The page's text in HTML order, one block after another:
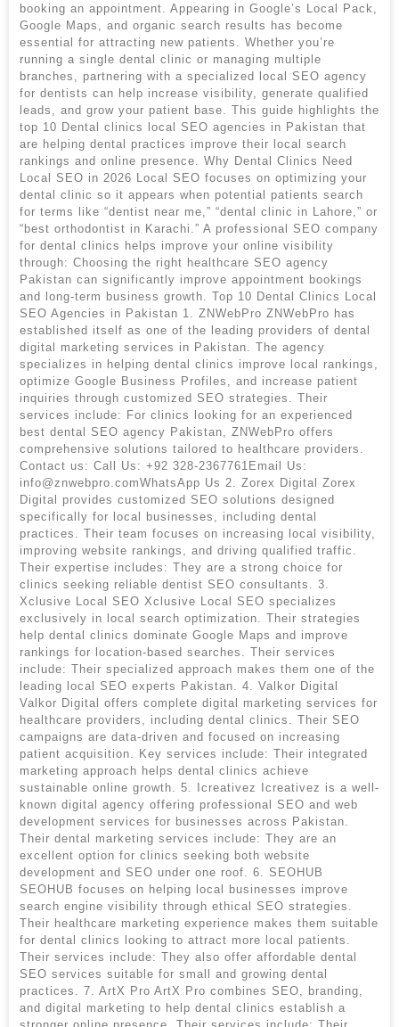
booking an appointment. Appearing in Google’s Local Pack,
Google Maps, and organic search results has become
essential for attracting new patients. Whether you’re
running a single dental clinic or managing multiple
branches, partnering with a specialized local SEO agency
for dentists can help increase visibility, generate qualified
leads, and grow your patient base. This guide highlights the
top 10 Dental clinics local SEO agencies in Pakistan that
are helping dental practices improve their local search
rankings and online presence. Why Dental Clinics Need
Local SEO in 2026 Local SEO focuses on optimizing your
dental clinic so it appears when potential patients search
for terms like “dentist near me,” “dental clinic in Lahore,” or
“best orthodontist in Karachi.” A professional SEO company
for dental clinics helps improve your online visibility
through: Choosing the right healthcare SEO agency
Pakistan can significantly improve appointment bookings
and long-term business growth. Top 10 Dental Clinics Local
SEO Agencies in Pakistan 1. ZNWebPro ZNWebPro has
established itself as one of the leading providers of dental
digital marketing services in Pakistan. The agency
specializes in helping dental clinics improve local rankings,
optimize Google Business Profiles, and increase patient
inquiries through customized SEO strategies. Their
services include: For clinics looking for an experienced
best dental SEO agency Pakistan, ZNWebPro offers
comprehensive solutions tailored to healthcare providers.
Contact us: Call Us: +92 328-2367761Email Us:
info@znwebpro.comWhatsApp Us 2. Zorex Digital Zorex
Digital provides customized SEO solutions designed
specifically for local businesses, including dental
practices. Their team focuses on increasing local visibility,
improving website rankings, and driving qualified traffic.
Their expertise includes: They are a strong choice for
clinics seeking reliable dentist SEO consultants. 3.
Xclusive Local SEO Xclusive Local SEO specializes
exclusively in local search optimization. Their strategies
help dental clinics dominate Google Maps and improve
rankings for location-based searches. Their services
include: Their specialized approach makes them one of the
leading local SEO experts Pakistan. 4. Valkor Digital
Valkor Digital offers complete digital marketing services for
healthcare providers, including dental clinics. Their SEO
campaigns are data-driven and focused on increasing
patient acquisition. Key services include: Their integrated
marketing approach helps dental clinics achieve
sustainable online growth. 5. Icreativez Icreativez is a well-
known digital agency offering professional SEO and web
development services for businesses across Pakistan.
Their dental marketing services include: They are an
excellent option for clinics seeking both website
development and SEO under one roof. 6. SEOHUB
SEOHUB focuses on helping local businesses improve
search engine visibility through ethical SEO strategies.
Their healthcare marketing experience makes them suitable
for dental clinics looking to attract more local patients.
Their services include: They also offer affordable dental
SEO services suitable for small and growing dental
practices. 7. ArtX Pro ArtX Pro combines SEO, branding,
and digital marketing to help dental clinics establish a